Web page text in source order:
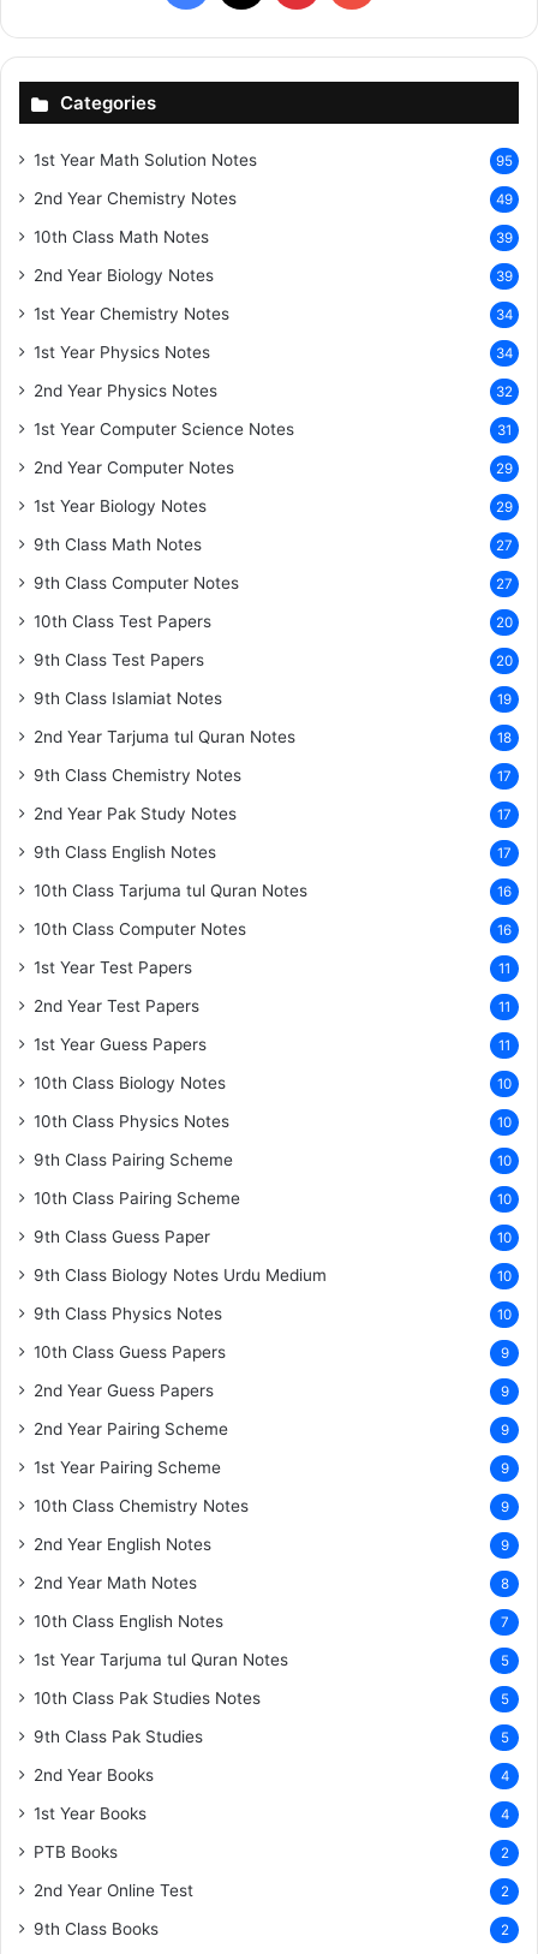
Categories
1st Year Math Solution Notes 95
2nd Year Chemistry Notes 49
10th Class Math Notes 39
2nd Year Biology Notes 39
1st Year Chemistry Notes 34
1st Year Physics Notes 34
2nd Year Physics Notes 32
1st Year Computer Science Notes 31
2nd Year Computer Notes 29
1st Year Biology Notes 29
9th Class Math Notes 27
9th Class Computer Notes 27
10th Class Test Papers 20
9th Class Test Papers 20
9th Class Islamiat Notes 19
2nd Year Tarjuma tul Quran Notes 18
9th Class Chemistry Notes 17
2nd Year Pak Study Notes 17
9th Class English Notes 17
10th Class Tarjuma tul Quran Notes 16
10th Class Computer Notes 16
1st Year Test Papers 11
2nd Year Test Papers 11
1st Year Guess Papers 11
10th Class Biology Notes 10
10th Class Physics Notes 10
9th Class Pairing Scheme 10
10th Class Pairing Scheme 10
9th Class Guess Paper 10
9th Class Biology Notes Urdu Medium 10
9th Class Physics Notes 10
10th Class Guess Papers 9
2nd Year Guess Papers 9
2nd Year Pairing Scheme 9
1st Year Pairing Scheme 9
10th Class Chemistry Notes 9
2nd Year English Notes 9
2nd Year Math Notes 8
10th Class English Notes 7
1st Year Tarjuma tul Quran Notes 5
10th Class Pak Studies Notes 5
9th Class Pak Studies 5
2nd Year Books 4
1st Year Books 4
PTB Books 2
2nd Year Online Test 2
9th Class Books 2